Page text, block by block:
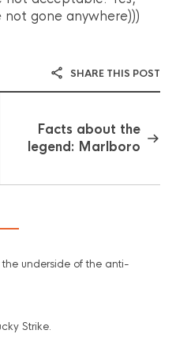
not gone anywhere)))
SHARE THIS POST
Facts about the
legend: Marlboro
the underside of the anti-
Strike.